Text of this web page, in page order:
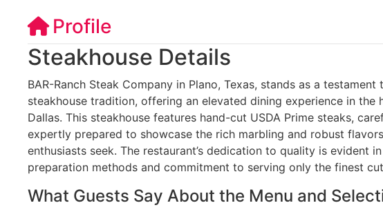
Profile
Steakhouse Details
BAR-Ranch Steak Company in Plano, Texas, stands as a testament
steakhouse tradition, offering an elevated dining experience in the
Dallas. This steakhouse features hand-cut USDA Prime steaks,
expertly prepared to showcase the rich marbling and robust
enthusiasts seek. The restaurant’s dedication to quality is evident
preparation methods and commitment to serving only the finest
What Guests Say About the Menu and